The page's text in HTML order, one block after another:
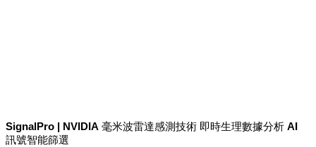
SignalPro | NVIDIA 毫米波雷達感測技術 即時生理數據分析 AI
訊號智能篩選